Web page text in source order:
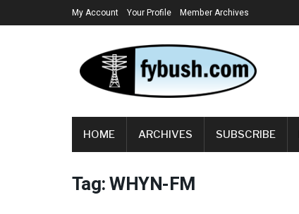
My Account Your Profile Member Archives
HOME ARCHIVES SUBSCRIBE
Tag:WHYN-FM